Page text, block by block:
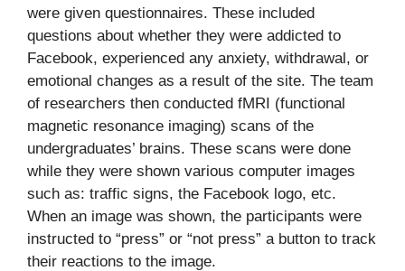
were given questionnaires. These included
questions about whether they were addicted to
Facebook, experienced any anxiety, withdrawal, or
emotional changes as a result of the site. The team
of researchers then conducted fMRI (functional
magnetic resonance imaging) scans of the
undergraduates’ brains. These scans were done
while they were shown various computer images
such as: traffic signs, the Facebook logo, etc.
When an image was shown, the participants were
instructed to “press” or “not press” a button to track
their reactions to the image.